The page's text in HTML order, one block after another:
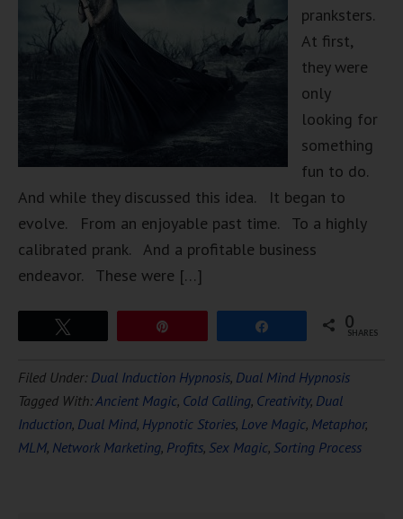
pranksters.
At first,
they were
only
looking for
something
fun to do.
And while they discussed this idea. It began to
evolve. From an enjoyable past time. To a highly
calibrated prank. And a profitable business
endeavor. These were […]
0
SHARES
Filed Under: Dual Induction Hypnosis, Dual Mind Hypnosis
Tagged With:Ancient Magic, Cold Calling, Creativity, Dual
Induction, Dual Mind, Hypnotic Stories, Love Magic, Metaphor,
MLM, Network Marketing, Profits, Sex Magic, Sorting Process